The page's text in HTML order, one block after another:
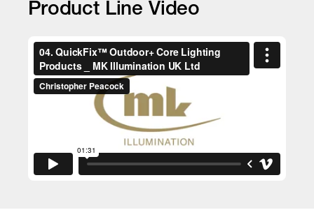
Product Line Video